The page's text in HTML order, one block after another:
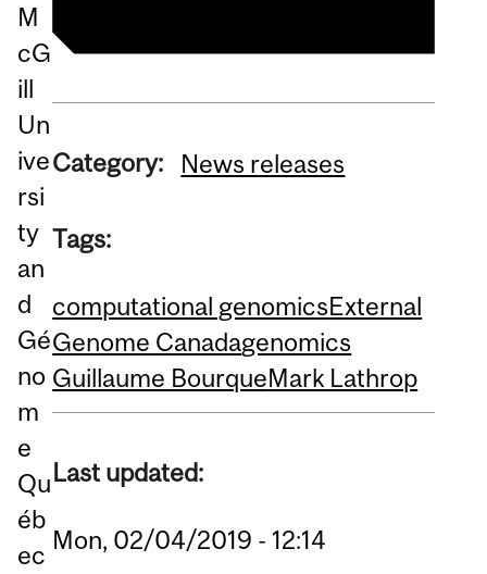
M
cG
ill
Un
ive
rsi
ty
an
d
Gé
no
m
e
Qu
éb
ec
Category: News releases
Tags:
computational genomicsExternal
Genome Canadagenomics
Guillaume BourqueMark Lathrop
Last updated:
Mon, 02/04/2019 - 12:14